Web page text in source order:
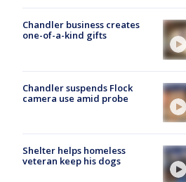
Chandler business creates
one-of-a-kind gifts
Chandler suspends Flock
camera use amid probe
Shelter helps homeless
veteran keep his dogs